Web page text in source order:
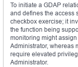
To initiate a GDAP
and defines the access
checkbox exercise; it
the function being
monitoring might
Administrator, whereas
require elevated
Administrator.